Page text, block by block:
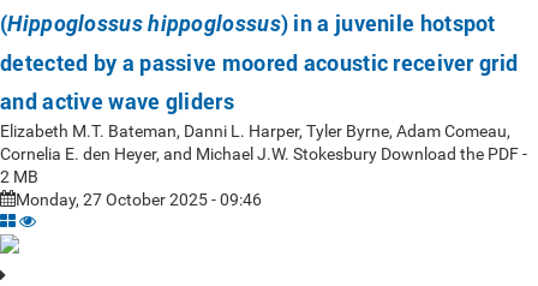
(Hippoglossus hippoglossus) in a juvenile hotspot
detected by a passive moored acoustic receiver grid
and active wave gliders
Elizabeth M.T. Bateman, Danni L. Harper, Tyler Byrne, Adam Comeau,
Cornelia E. den Heyer, and Michael J.W. Stokesbury Download the PDF -
2 MB
Monday, 27 October 2025 - 09:46